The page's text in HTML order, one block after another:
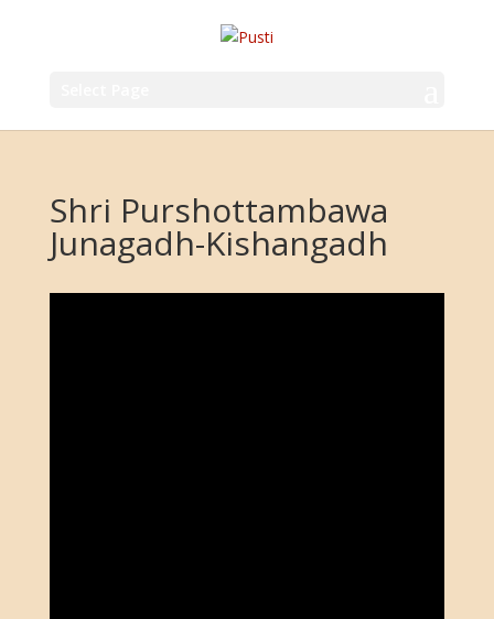
Shri Purshottambawa
Junagadh-Kishangadh